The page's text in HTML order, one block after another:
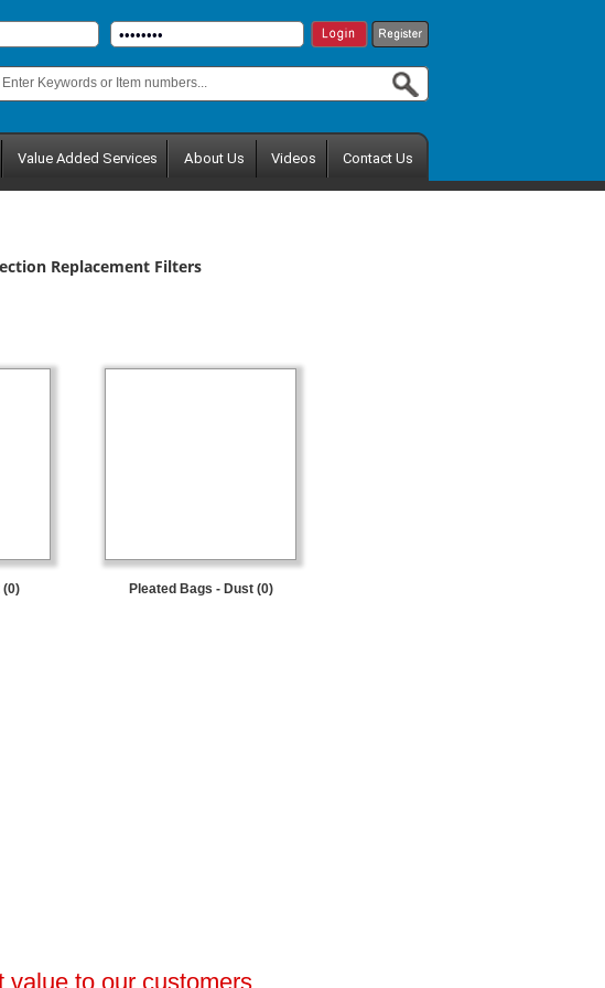
Value Added Services About Us Videos Contact Us
Replacement Filters
Pleated Bags - Dust (0)
to our customers.